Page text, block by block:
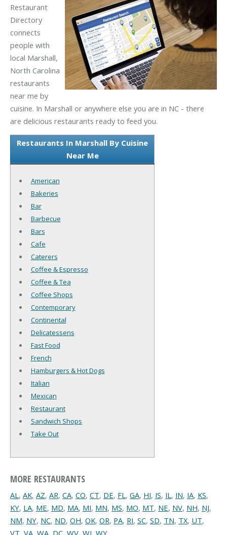
Restaurant
Directory
connects
people with
local Marshall,
North Carolina
restaurants
near me by
cuisine. In Marshall or anywhere else you are in NC - there
are delicious restaurants ready to feed you.
Restaurants In Marshall By Cuisine
Near Me
American
Bakeries
Bar
Barbecue
Bars
Cafe
Caterers
Coffee & Espresso
Coffee & Tea
Coffee Shops
Contemporary
Continental
Delicatessens
Fast Food
French
Hamburgers & Hot Dogs
Italian
Mexican
Restaurant
Sandwich Shops
Take Out
MORE RESTAURANTS
AL, AK, AZ, AR, CA, CO, CT, DE, FL, GA, HI, IS, IL, IN, IA, KS,
KY, LA, ME, MD, MA, MI, MN, MS, MO, MT, NE, NV, NH, NJ,
NM, NY, NC, ND, OH, OK, OR, PA, RI, SC, SD, TN, TX, UT,
VT VA WA DC WV WI WY